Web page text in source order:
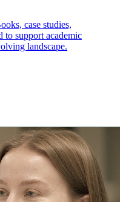
case studies,
to support academic
landscape.